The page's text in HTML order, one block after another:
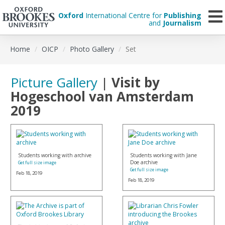
Oxford International Centre for Publishing
and Journalism
Home OICP Photo Gallery Set
Picture Gallery | Visit by
Hogeschool van Amsterdam
2019
Students working with archive
Get full size image
Feb 18, 2019
Students working with Jane
Doe archive
Get full size image
Feb 18, 2019